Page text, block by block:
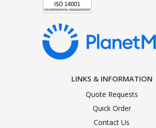
LINKS & INFORMATION
Quote Requests
Quick Order
Contact Us